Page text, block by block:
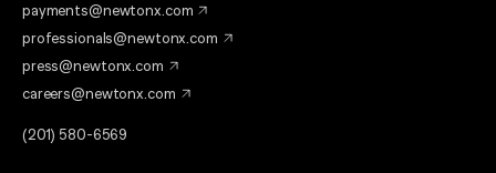
payments@newtonx.com
professionals@newtonx.com
press@newtonx.com
careers@newtonx.com
(201) 580-6569